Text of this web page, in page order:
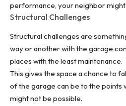
performance, your neighbor might
Structural Challenges
Structural challenges are
way or another with the garage
places with the least maintenance.
This gives the space a chance to
of the garage can be to the points
might not be possible.